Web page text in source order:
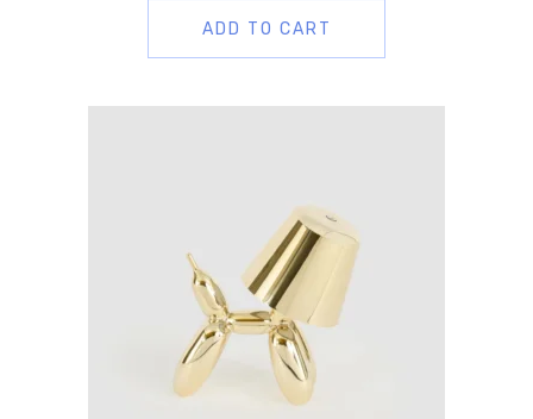
ADD TO CART